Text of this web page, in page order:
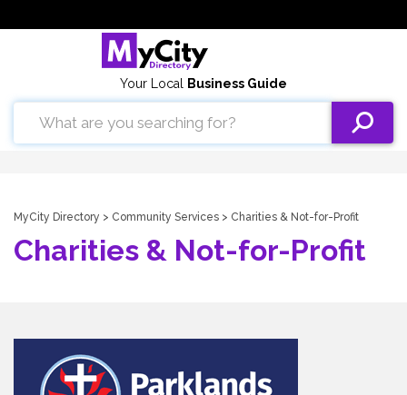
Your Local Business Guide
MyCity Directory > Community Services > Charities & Not-for-Profit
Charities & Not-for-Profit